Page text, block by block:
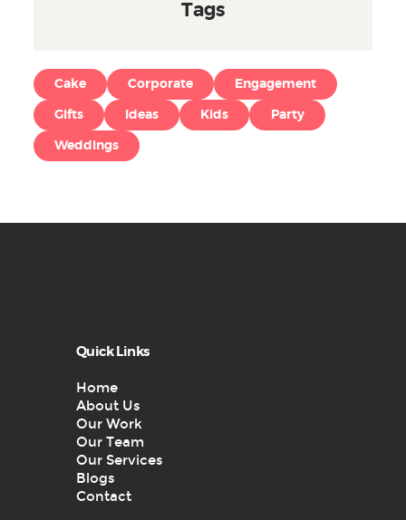
Tags
Cake Corporate Engagement
Gifts Ideas Kids Party
Weddings
Quick Links
Home
About Us
Our Work
Our Team
Our Services
Blogs
Contact